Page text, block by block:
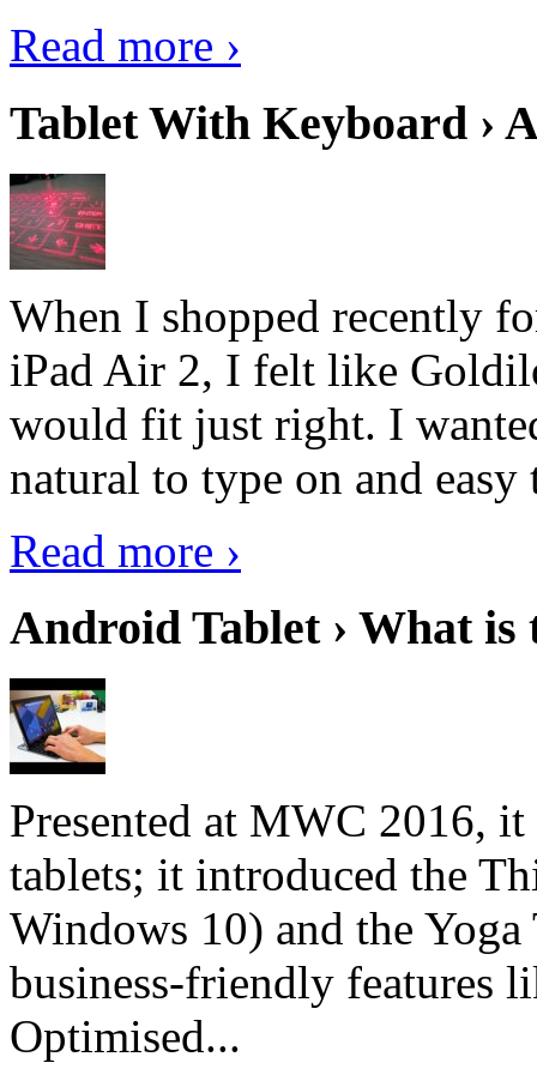
Read more ›
Tablet With Keyboard ›
When I shopped recently
iPad Air 2, I felt like
would fit just right. I
natural to type on and easy
Read more ›
Android Tablet › What
Presented at MWC 2016,
tablets; it introduced the
Windows 10) and the
business-friendly features
Optimised...